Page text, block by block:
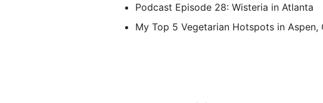
Podcast Episode 28: Wisteria in Atlanta
My Top 5 Vegetarian Hotspots in Aspen,